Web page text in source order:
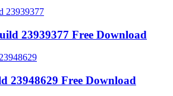
23939377 Free Download
23948629 Free Download